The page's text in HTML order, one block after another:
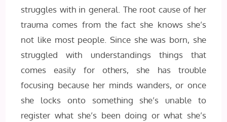
struggles with in general. The root cause of her
trauma comes from the fact she knows she’s
not like most people. Since she was born, she
struggled with understandings things that
comes easily for others, she has trouble
focusing because her minds wanders, or once
she locks onto something she’s unable to
register what she’s been doing or what she’s